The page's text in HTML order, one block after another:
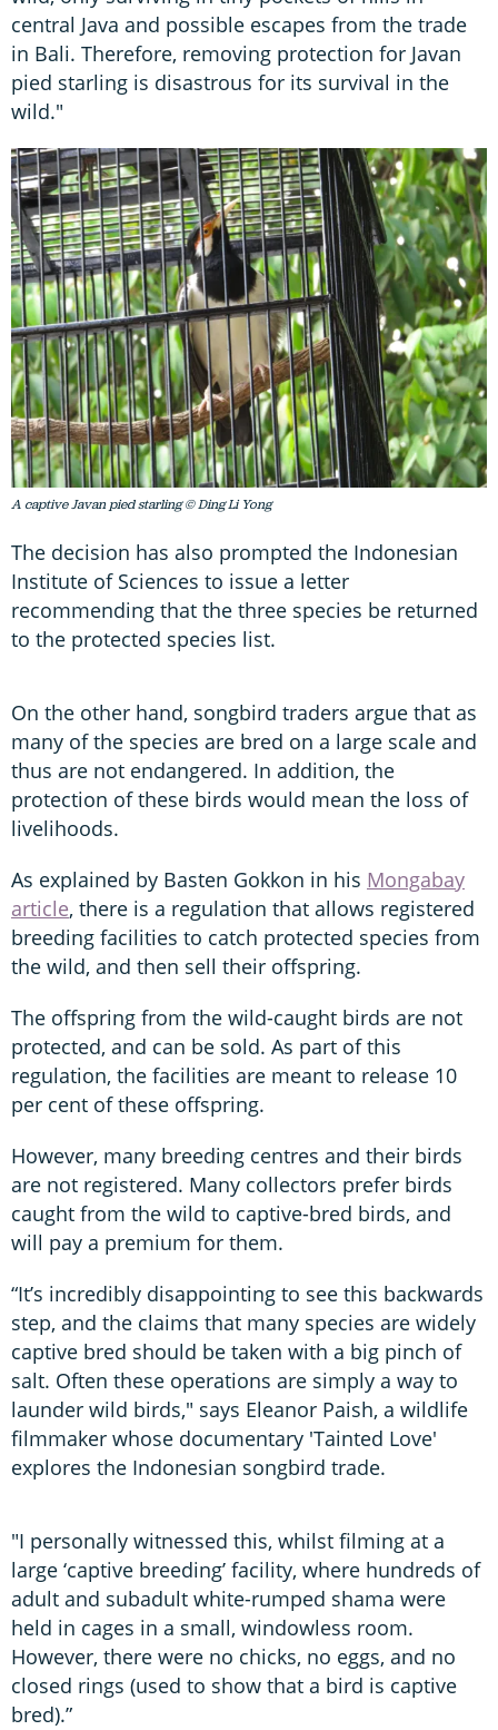
central Java and possible escapes from the trade
in Bali. Therefore, removing protection for Javan
pied starling is disastrous for its survival in the
wild."
A captive Javan pied starling © Ding Li Yong
The decision has also prompted the Indonesian
Institute of Sciences to issue a letter
recommending that the three species be returned
to the protected species list.
On the other hand, songbird traders argue that as
many of the species are bred on a large scale and
thus are not endangered. In addition, the
protection of these birds would mean the loss of
livelihoods.
As explained by Basten Gokkon in his Mongabay
article, there is a regulation that allows registered
breeding facilities to catch protected species from
the wild, and then sell their offspring.
The offspring from the wild-caught birds are not
protected, and can be sold. As part of this
regulation, the facilities are meant to release 10
per cent of these offspring.
However, many breeding centres and their birds
are not registered. Many collectors prefer birds
caught from the wild to captive-bred birds, and
will pay a premium for them.
“It’s incredibly disappointing to see this backwards
step, and the claims that many species are widely
captive bred should be taken with a big pinch of
salt. Often these operations are simply a way to
launder wild birds," says Eleanor Paish, a wildlife
filmmaker whose documentary 'Tainted Love'
explores the Indonesian songbird trade.
"I personally witnessed this, whilst filming at a
large ‘captive breeding’ facility, where hundreds of
adult and subadult white-rumped shama were
held in cages in a small, windowless room.
However, there were no chicks, no eggs, and no
closed rings (used to show that a bird is captive
bred).”